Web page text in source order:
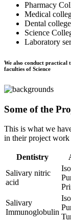
Pharmacy
Medical
Dental college
Science
Laboratory
We also conduct
faculties of Science
Some of the
This is what we
in their project work
Dentistry
Salivary nitric
acid
Salivary
Immunoglobulin